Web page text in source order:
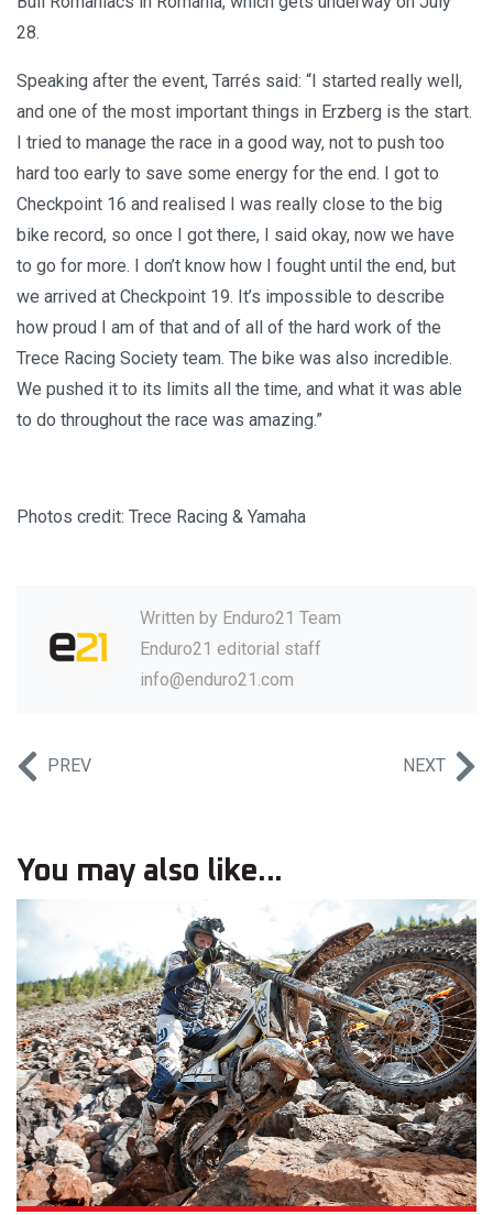
28.
Speaking after the event, Tarrés said: “I started really well,
and one of the most important things in Erzberg is the start.
I tried to manage the race in a good way, not to push too
hard too early to save some energy for the end. I got to
Checkpoint 16 and realised I was really close to the big
bike record, so once I got there, I said okay, now we have
to go for more. I don’t know how I fought until the end, but
we arrived at Checkpoint 19. It’s impossible to describe
how proud I am of that and of all of the hard work of the
Trece Racing Society team. The bike was also incredible.
We pushed it to its limits all the time, and what it was able
to do throughout the race was amazing.”
Photos credit: Trece Racing & Yamaha
Written by Enduro21 Team
Enduro21 editorial staff
info@enduro21.com
PREV NEXT
You may also like...